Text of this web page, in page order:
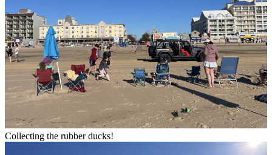
Collecting the rubber ducks!